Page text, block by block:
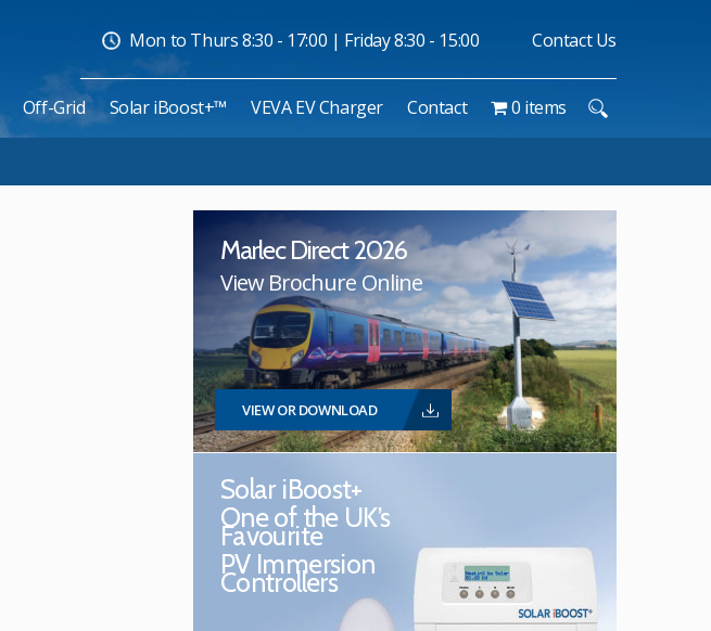
Mon to Thurs 8:30 - 17:00 | Friday 8:30 - 15:00 Contact Us
Off-Grid Solar iBoost+™ VEVA EV Charger Contact 0 items
Marlec Direct 2026
View Brochure Online
VIEW OR DOWNLOAD
Solar iBoost+
One of the UK’s
Favourite
PV Immersion
Controllers